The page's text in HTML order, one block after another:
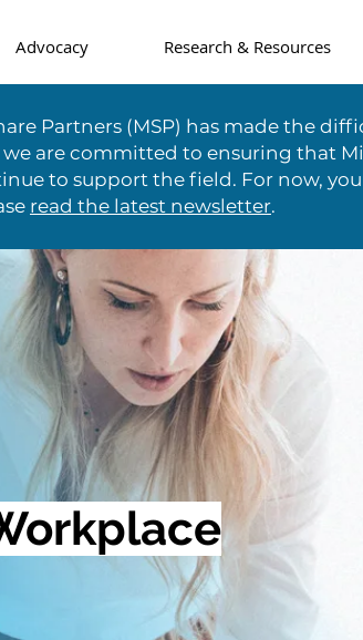
Advocacy Research & Resources
Partners (MSP) has made the
are committed to ensuring that
to support the field. For now,
read the latest newsletter.